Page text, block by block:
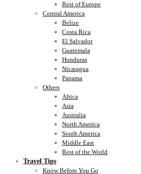
Rest of Europe
Central America
Belize
Costa Rica
El Salvador
Guatemala
Honduras
Nicaragua
Panama
Others
Africa
Asia
Australia
North America
South America
Middle East
Rest of the World
Travel Tips
Know Before You Go